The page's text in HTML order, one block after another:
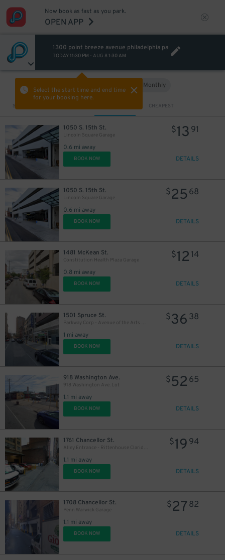
Now book as fast as you park.
OPEN APP
1300 point breeze avenue philadelphia pa
TODAY 11:30 PM - AUG 8 1:30 AM
Select the start time and end time
for your booking here.
Monthly
Sort by CHEAPEST
1050 S. 15th St.
Lincoln Square Garage
0.6 mi away
$13 91
BOOK NOW DETAILS
1050 S. 15th St.
Lincoln Square Garage
0.6 mi away
$25 68
BOOK NOW DETAILS
1481 McKean St.
Constitution Health Plaza Garage
0.8 mi away
$12 14
BOOK NOW DETAILS
1501 Spruce St.
Parkway Corp - Avenue of the Arts Garage
1 mi away
$36 38
BOOK NOW DETAILS
918 Washington Ave.
918 Washington Ave. Lot
1.1 mi away
$52 65
BOOK NOW DETAILS
1761 Chancellor St.
Alley Entrance - Rittenhouse Claridge Garage - Valet
1.1 mi away
$19 94
BOOK NOW DETAILS
1708 Chancellor St.
Penn Warwick Garage
1.1 mi away
$27 82
BOOK NOW DETAILS